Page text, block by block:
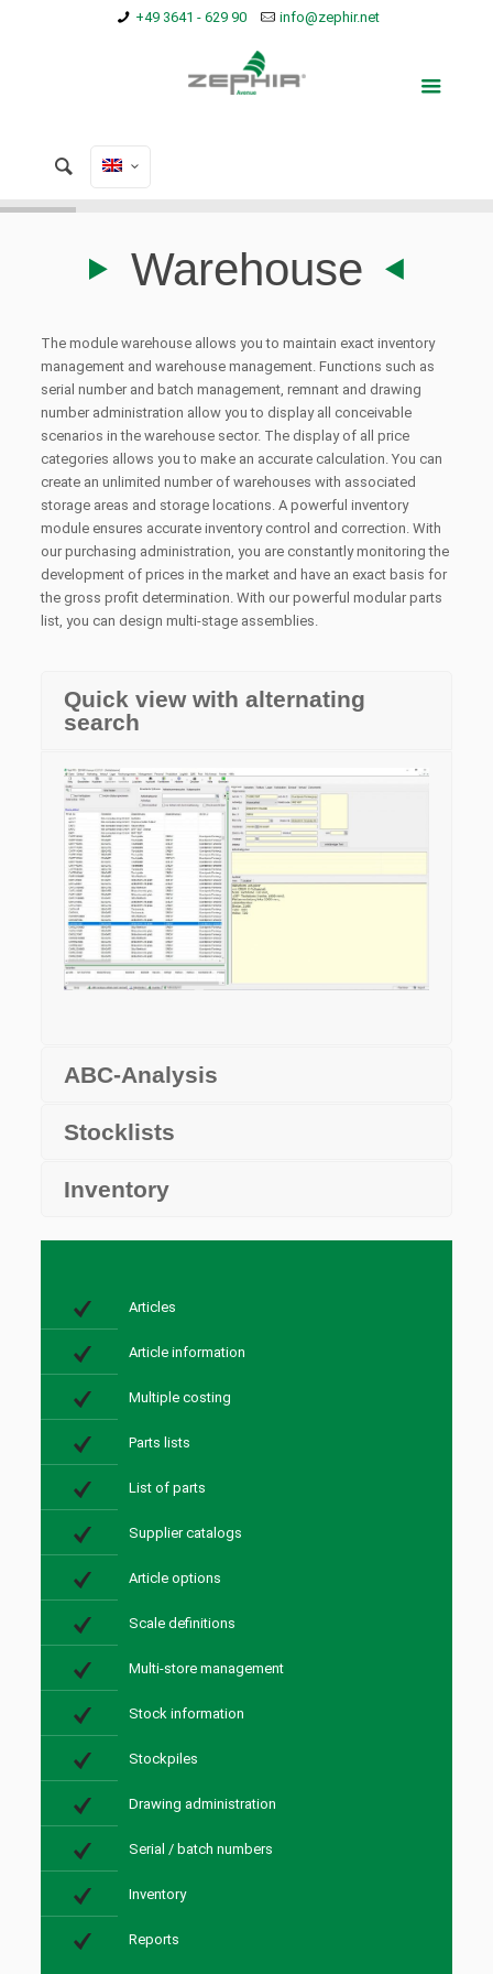
+49 3641 - 629 90 info@zephir.net
Warehouse
The module warehouse allows you to maintain exact inventory
management and warehouse management. Functions such as
serial number and batch management, remnant and drawing
number administration allow you to display all conceivable
scenarios in the warehouse sector. The display of all price
categories allows you to make an accurate calculation.You can
create an unlimited number of warehouses with associated
storage areas and storage locations.A powerful inventory
module ensures accurate inventory control and correction.With
our purchasing administration, you are constantly monitoring the
development of prices in the market and have an exact basis for
the gross profit determination.With our powerful modular parts
list, you can design multi-stage assemblies.
Quick view with alternating
search
ABC-Analysis
Stocklists
Inventory
Articles
Article information
Multiple costing
Parts lists
List of parts
Supplier catalogs
Article options
Scale definitions
Multi-store management
Stock information
Stockpiles
Drawing administration
Serial / batch numbers
Inventory
Reports